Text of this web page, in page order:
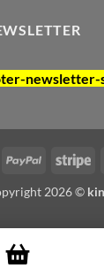
newsletter-
PayPal
2026 ©